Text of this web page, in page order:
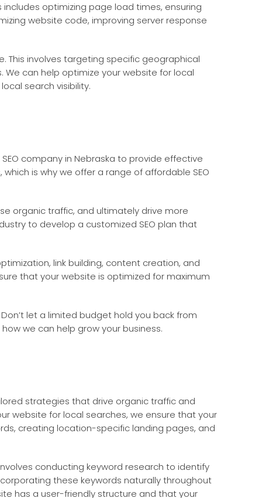
optimizing page load times, ensuring
website code, improving server response
This involves targeting specific geographical
can help optimize your website for local
search visibility.
company in Nebraska to provide effective
is why we offer a range of affordable SEO
organic traffic, and ultimately drive more
to develop a customized SEO plan that
link building, content creation, and
that your website is optimized for maximum
let a limited budget hold you back from
we can help grow your business.
strategies that drive organic traffic and
website for local searches, we ensure that your
creating location-specific landing pages, and
conducting keyword research to identify
these keywords naturally throughout
has a user-friendly structure and that your